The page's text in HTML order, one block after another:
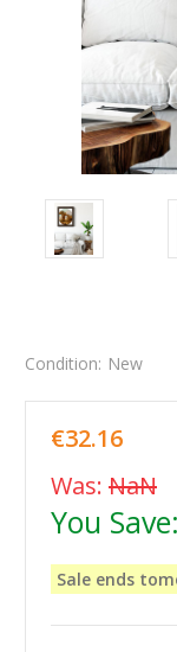
Condition: New
€32.16
Was: NaN
You Save:
Sale ends